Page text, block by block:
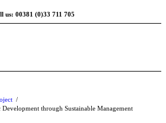
us: 00381 (0)33 711 705
/
through Sustainable Management